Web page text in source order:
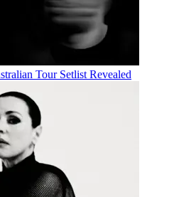
Tour Setlist Revealed